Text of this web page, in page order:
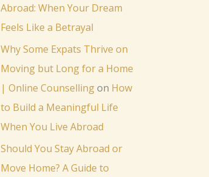
Abroad: When Your Dream
Feels Like a Betrayal
Why Some Expats Thrive on
Moving but Long for a Home
| Online Counsellingon How
to Build a Meaningful Life
When You Live Abroad
Should You Stay Abroad or
Move Home? A Guide to